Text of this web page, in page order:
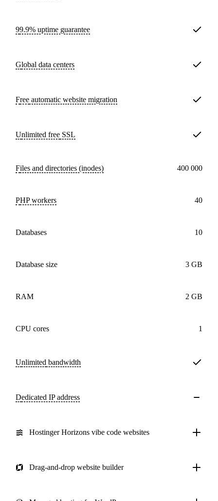
99.9% uptime guarantee
Global data centers
Free automatic website migration
Unlimited free SSL
Files and directories (inodes) 400 000
PHP workers 40
databases 10
Database size 3 GB
RAM 2 GB
CPU cores 1
Unlimited bandwidth
Dedicated IP address
Hostinger Horizons vibe code websites
Drag-and-drop website builder